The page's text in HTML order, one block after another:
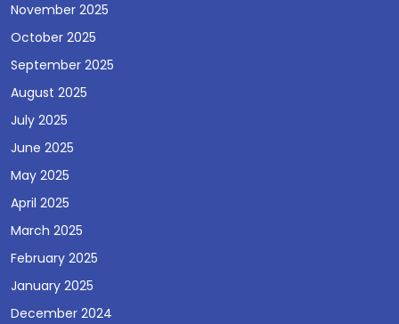
November 2025
October 2025
September 2025
August 2025
July 2025
June 2025
May 2025
April 2025
March 2025
February 2025
January 2025
December 2024